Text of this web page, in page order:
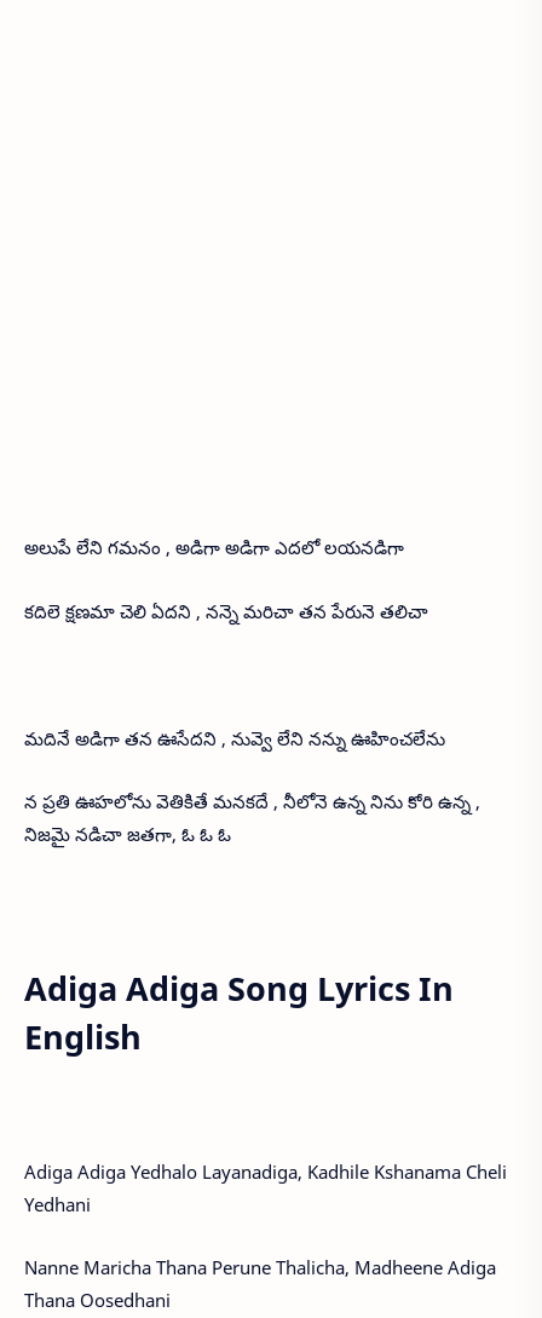
అలుపే లేని గమనం , అడిగా అడిగా ఎదలో లయనడిగా
కదిలె క్షణమా చెలి ఏదని , నన్నె మరిచా తన పేరునె తలిచా
మదినే అడిగా తన ఊసేదని , నువ్వె లేని నన్ను ఊహించలేను
న ప్రతి ఊహలోను వెతికితే మనకదే , నీలోనె ఉన్న నిను కోరి ఉన్న ,
నిజమై నడిచా జతగా, ఓ ఓ ఓ
Adiga Adiga Song Lyrics In
English
Adiga Adiga Yedhalo Layanadiga, Kadhile Kshanama Cheli
Yedhani
Nanne Maricha Thana Perune Thalicha, Madheene Adiga
Thana Oosedhani